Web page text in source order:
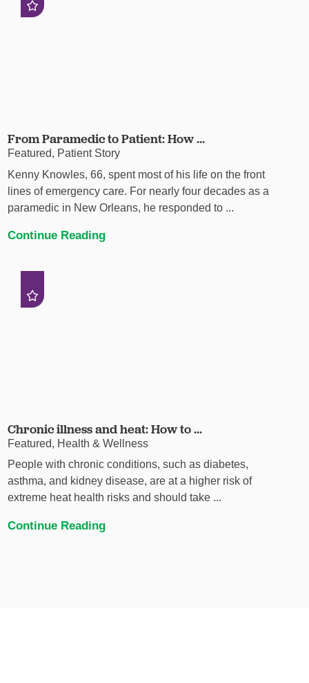
From Paramedic to Patient: How ...
Featured, Patient Story
Kenny Knowles, 66, spent most of his life on the front
lines of emergency care. For nearly four decades as a
paramedic in New Orleans, he responded to ...
Continue Reading
Chronic illness and heat: How to ...
Featured, Health & Wellness
People with chronic conditions, such as diabetes,
asthma, and kidney disease, are at a higher risk of
extreme heat health risks and should take ...
Continue Reading